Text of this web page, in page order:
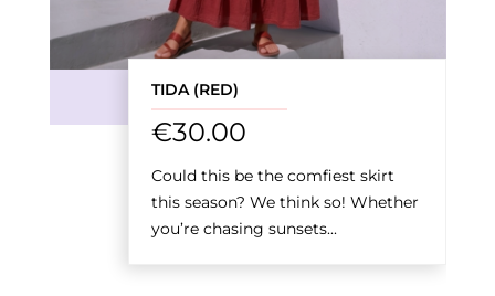
TIDA (RED)
€30.00
Could this be the comfiest skirt
this season? We think so! Whether
you’re chasing sunsets...